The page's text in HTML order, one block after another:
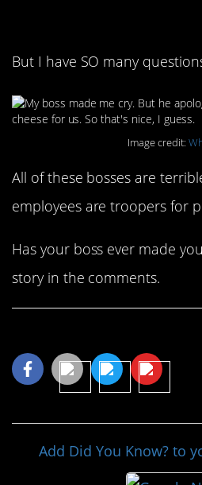
But I have SO many
Image credit:
All of these bosses are
employees are troopers for
Has your boss ever made
story in the comments.
Add Did You Know? to